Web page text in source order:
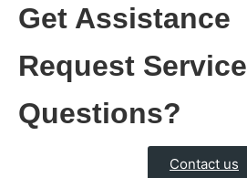
Get Assistance
Request Service
Questions?
Contact us